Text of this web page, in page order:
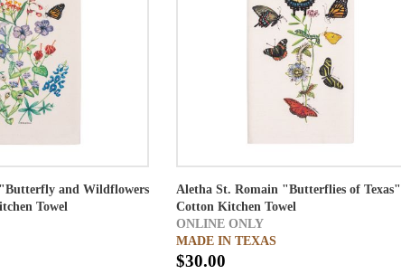
and Wildflowers
Towel
Aletha St. Romain "Butterflies of Texas"
Cotton Kitchen Towel
ONLINE ONLY
MADE IN TEXAS
$30.00